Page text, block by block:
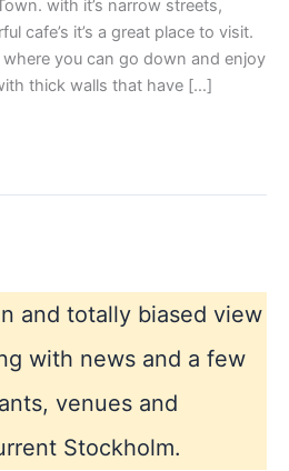
with it’s narrow streets,
cafe’s it’s a great place to visit.
you can go down and enjoy
thick walls that have […]
and totally biased view
with news and a few
venues and
Stockholm.